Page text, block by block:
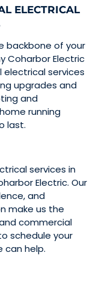
ELECTRICAL
backbone of your
Coharbor Electric
electrical services
upgrades and
and
running
last.
services in
Electric. Our
and
make us the
commercial
schedule your
can help.